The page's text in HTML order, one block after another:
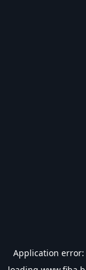
Application error: